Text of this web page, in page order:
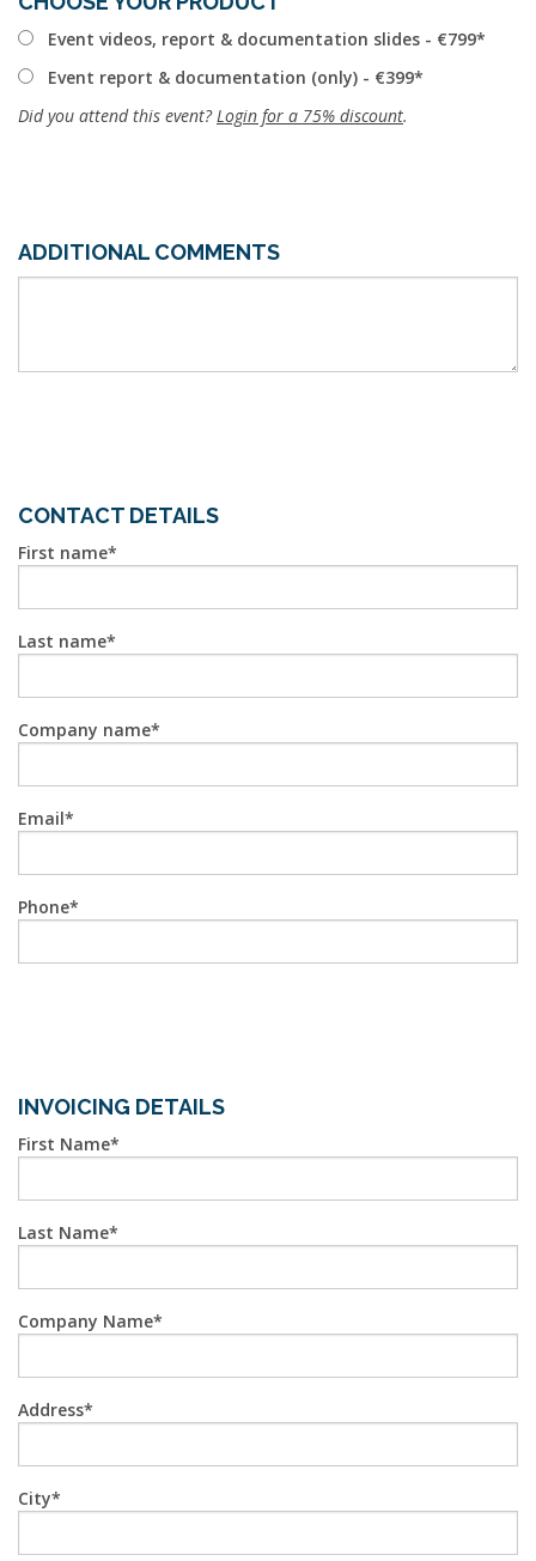
Event videos, report & documentation slides - €799
Event report & documentation (only) - €399
Did you attend this event? Login for a 75% discount.
ADDITIONAL COMMENTS
CONTACT DETAILS
First name
Last name
Company name
Email
Phone
INVOICING DETAILS
First Name
Last Name
Company Name
Address
City